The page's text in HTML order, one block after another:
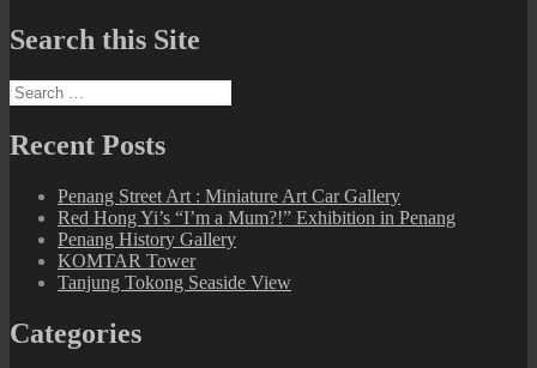
Search this Site
Search
for:
Recent Posts
Penang Street Art : Miniature Art Car Gallery
Red Hong Yi’s “I’m a Mum?!” Exhibition in Penang
Penang History Gallery
KOMTAR Tower
Tanjung Tokong Seaside View
Categories